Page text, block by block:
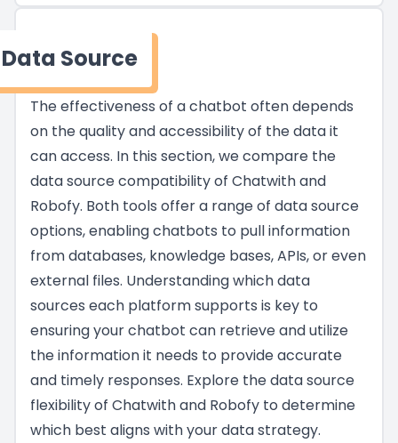
Data Source
The effectiveness of a chatbot often depends
on the quality and accessibility of the data it
can access. In this section, we compare the
data source compatibility of Chatwith and
Robofy. Both tools offer a range of data source
options, enabling chatbots to pull information
from databases, knowledge bases, APIs, or even
external files. Understanding which data
sources each platform supports is key to
ensuring your chatbot can retrieve and utilize
the information it needs to provide accurate
and timely responses. Explore the data source
flexibility of Chatwith and Robofy to determine
which best aligns with your data strategy.